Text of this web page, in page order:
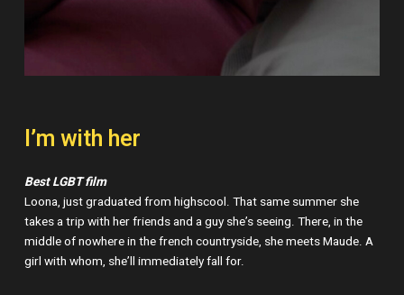
I’m with her
Best LGBT film
Loona, just graduated from highscool. That same summer she
takes a trip with her friends and a guy she’s seeing. There, in the
middle of nowhere in the french countryside, she meets Maude. A
girl with whom, she’ll immediately fall for.